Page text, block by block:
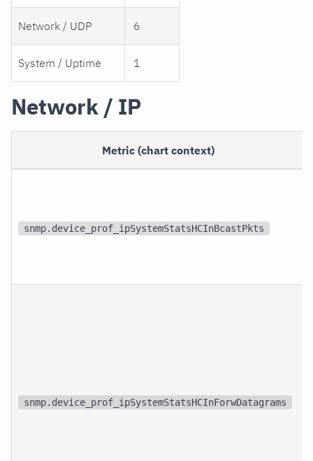
Network / UDP 6
System / Uptime 1
Network / IP
Metric (chart context)
snmp.device_prof_ipSystemStatsHCInBcastPkts
snmp.device_prof_ipSystemStatsHCInForwDatagrams